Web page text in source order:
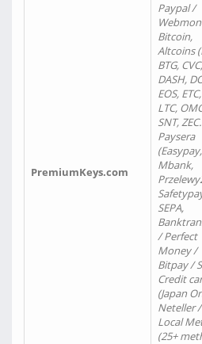
PremiumKeys.com
Paypal /
Bitcoin,
Altcoins
BTG, CVC,
DASH,
EOS,
LTC,
SNT,
Paysera
(Easypay,
Mbank,
SEPA,
/ Perfect
Money /
Bitpay /
Credit
(Japan
Neteller /
Local
(25+